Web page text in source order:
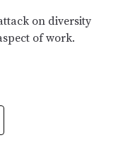
on diversity
of work.